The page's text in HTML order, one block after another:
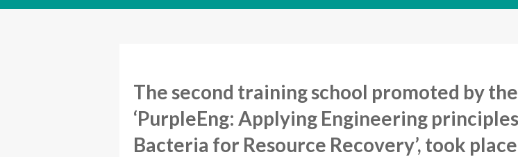
The second training school promoted by the
‘PurpleEng: Applying Engineering
Bacteria for Resource Recovery’, took